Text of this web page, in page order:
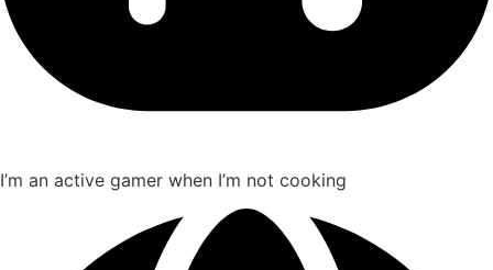
I’m an active gamer when I’m not cooking